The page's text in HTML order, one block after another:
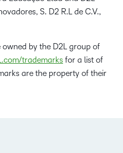
S. D2 R.L de C.V.,
by the D2L group of
trademarks for a list of
are the property of their